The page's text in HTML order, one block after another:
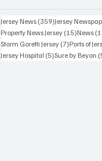
Jersey News (359)359 posts
Jersey
Property News Jersey (15)15 posts
News
Storm Goretti Jersey (7)7 posts
Ports of
Jersey Hospital (5)5 posts
Sure by Beyon